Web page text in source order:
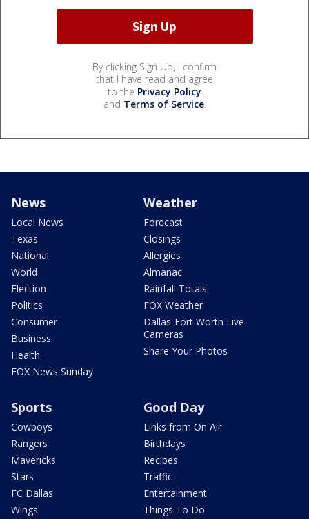
By clicking Sign Up, I confirm
that I have read and agree
to the Privacy Policy
and Terms of Service.
News
Local News
Texas
National
World
Election
Politics
Consumer
Business
Health
FOX News Sunday
Weather
Forecast
Closings
Allergies
Almanac
Rainfall Totals
FOX Weather
Dallas-Fort Worth Live
Cameras
Share Your Photos
Sports
Cowboys
Rangers
Mavericks
Stars
FC Dallas
Wings
Good Day
Links from On Air
Birthdays
Recipes
Traffic
Entertainment
Things To Do